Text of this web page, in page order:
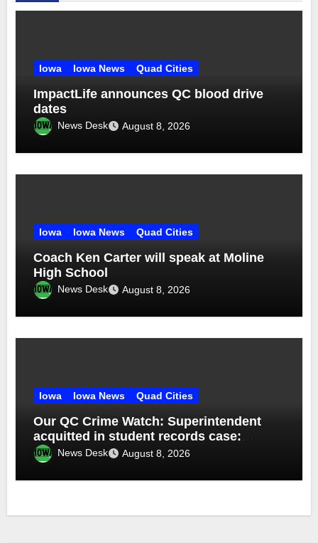
Iowa Iowa News Quad Cities
ImpactLife announces QC blood drive
dates
News Desk August 8, 2026
Iowa Iowa News Quad Cities
Coach Ken Carter will speak at Moline
High School
News Desk August 8, 2026
Iowa Iowa News Quad Cities
Our QC Crime Watch: Superintendent
acquitted in student records case:
Episode 76
News Desk August 8, 2026